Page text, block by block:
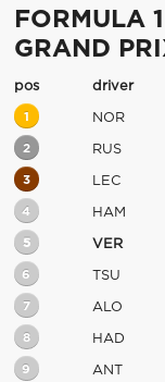
FORMULA
GRAND
pos driver
1 NOR
2 RUS
3 LEC
4 HAM
5 VER
6 TSU
7 ALO
8 HAD
9 ANT